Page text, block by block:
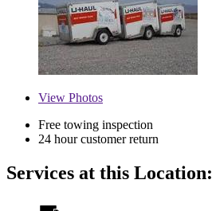
View Photos
Free towing inspection
24 hour customer return
Services at this Location: